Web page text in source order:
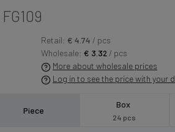
FG109
Retail: € 4.74 / pcs
Wholesale: € 3.32/ pcs
More about wholesale prices
Log in to see the price with your
Piece
Box
24 pcs